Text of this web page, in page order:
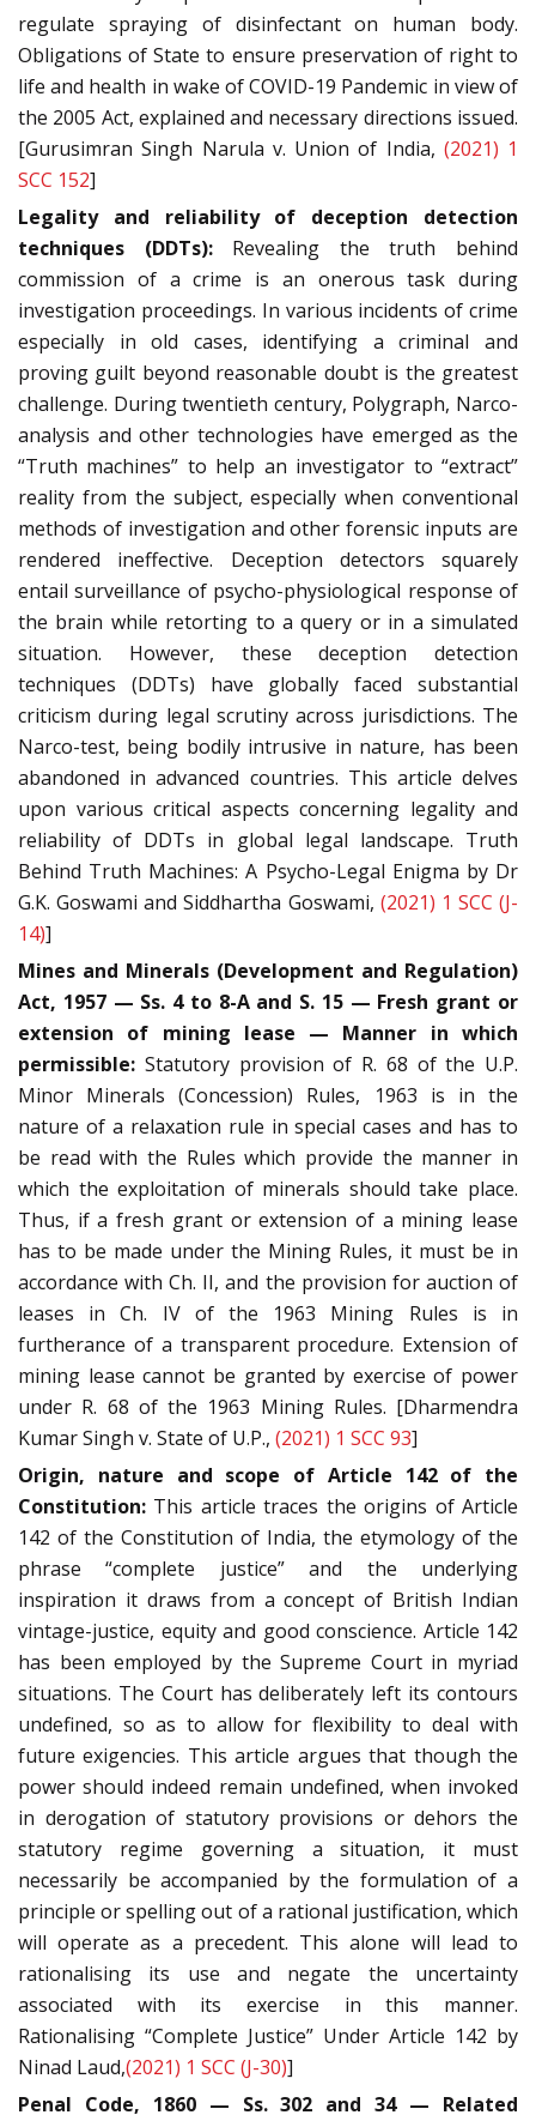
regulate spraying of disinfectant on human body.
Obligations of State to ensure preservation of right to
life and health in wake of COVID-19 Pandemic in view of
the 2005 Act, explained and necessary directions issued.
[Gurusimran Singh Narula v. Union of India, (2021) 1
SCC 152]
Legality and reliability of deception detection
techniques (DDTs):Revealing the truth behind
commission of a crime is an onerous task during
investigation proceedings. In various incidents of crime
especially in old cases, identifying a criminal and
proving guilt beyond reasonable doubt is the greatest
challenge. During twentieth century, Polygraph, Narco-
analysis and other technologies have emerged as the
“Truth machines” to help an investigator to “extract”
reality from the subject, especially when conventional
methods of investigation and other forensic inputs are
rendered ineffective. Deception detectors squarely
entail surveillance of psycho-physiological response of
the brain while retorting to a query or in a simulated
situation. However, these deception detection
techniques (DDTs) have globally faced substantial
criticism during legal scrutiny across jurisdictions. The
Narco-test, being bodily intrusive in nature, has been
abandoned in advanced countries. This article delves
upon various critical aspects concerning legality and
reliability of DDTs in global legal landscape. Truth
Behind Truth Machines: A Psycho-Legal Enigma by Dr
G.K. Goswami and Siddhartha Goswami, (2021) 1 SCC (J-
14)]
Mines and Minerals (Development and Regulation)
Act, 1957 — Ss. 4 to 8-A and S. 15 — Fresh grant or
extension of mining lease — Manner in which
permissible: Statutory provision of R. 68 of the U.P.
Minor Minerals (Concession) Rules, 1963 is in the
nature of a relaxation rule in special cases and has to
be read with the Rules which provide the manner in
which the exploitation of minerals should take place.
Thus, if a fresh grant or extension of a mining lease
has to be made under the Mining Rules, it must be in
accordance with Ch. II, and the provision for auction of
leases in Ch. IV of the 1963 Mining Rules is in
furtherance of a transparent procedure. Extension of
mining lease cannot be granted by exercise of power
under R. 68 of the 1963 Mining Rules. [Dharmendra
Kumar Singh v. State of U.P., (2021) 1 SCC 93]
Origin, nature and scope of Article 142 of the
Constitution: This article traces the origins of Article
142 of the Constitution of India, the etymology of the
phrase “complete justice” and the underlying
inspiration it draws from a concept of British Indian
vintage-justice, equity and good conscience. Article 142
has been employed by the Supreme Court in myriad
situations. The Court has deliberately left its contours
undefined, so as to allow for flexibility to deal with
future exigencies. This article argues that though the
power should indeed remain undefined, when invoked
in derogation of statutory provisions or dehors the
statutory regime governing a situation, it must
necessarily be accompanied by the formulation of a
principle or spelling out of a rational justification, which
will operate as a precedent. This alone will lead to
rationalising its use and negate the uncertainty
associated with its exercise in this manner.
Rationalising “Complete Justice” Under Article 142 by
Ninad Laud,(2021) 1 SCC (J-30)]
Penal Code, 1860 — Ss. 302 and 34 — Related